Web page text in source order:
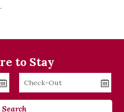
to Stay
Checkout
Search